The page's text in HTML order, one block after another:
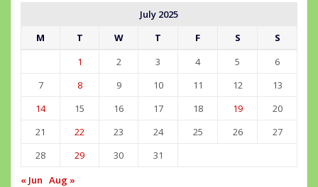
July 2025
M
T W T F S
S
1
2 3 4 5
6
7
8 9 10 11 12
13
14
15 16 17 18 19
20
21
22 23 24 25 26
27
28
29 30
31
« Jun Aug »